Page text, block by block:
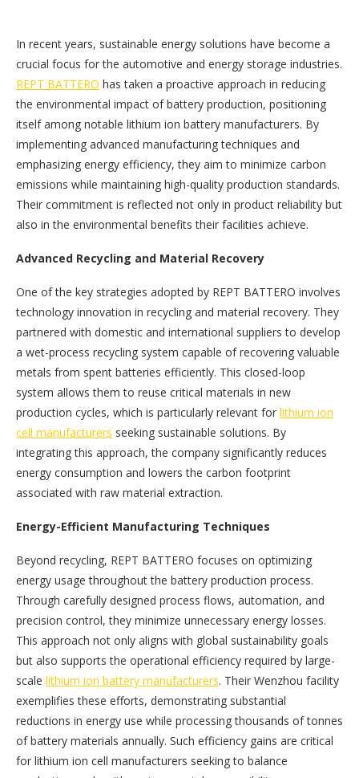
In recent years, sustainable energy solutions have become a
crucial focus for the automotive and energy storage industries.
REPT BATTERO has taken a proactive approach in reducing
the environmental impact of battery production, positioning
itself among notable lithium ion battery manufacturers. By
implementing advanced manufacturing techniques and
emphasizing energy efficiency, they aim to minimize carbon
emissions while maintaining high-quality production standards.
Their commitment is reflected not only in product reliability but
also in the environmental benefits their facilities achieve.
Advanced Recycling and Material Recovery
One of the key strategies adopted by REPT BATTERO involves
technology innovation in recycling and material recovery. They
partnered with domestic and international suppliers to develop
a wet-process recycling system capable of recovering valuable
metals from spent batteries efficiently. This closed-loop
system allows them to reuse critical materials in new
production cycles, which is particularly relevant for lithium ion
cell manufacturers seeking sustainable solutions. By
integrating this approach, the company significantly reduces
energy consumption and lowers the carbon footprint
associated with raw material extraction.
Energy-Efficient Manufacturing Techniques
Beyond recycling, REPT BATTERO focuses on optimizing
energy usage throughout the battery production process.
Through carefully designed process flows, automation, and
precision control, they minimize unnecessary energy losses.
This approach not only aligns with global sustainability goals
but also supports the operational efficiency required by large-
scale lithium ion battery manufacturers. Their Wenzhou facility
exemplifies these efforts, demonstrating substantial
reductions in energy use while processing thousands of tonnes
of battery materials annually. Such efficiency gains are critical
for lithium ion cell manufacturers seeking to balance